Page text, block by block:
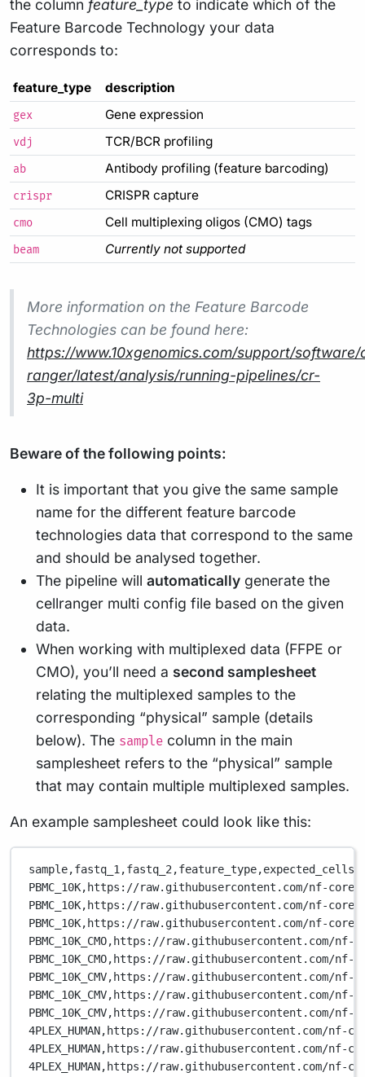
the column feature_type to indicate which of the
Feature Barcode Technology your data
corresponds to:
feature_type description
gex Gene expression
vdj TCR/BCR profiling
ab Antibody profiling (feature barcoding)
crispr CRISPR capture
cmo Cell multiplexing oligos (CMO) tags
beam Currently not supported
More information on the Feature Barcode
Technologies can be found here:
https://www.10xgenomics.com/support/software/
ranger/latest/analysis/running-pipelines/cr-
3p-multi
Beware of the following points:
It is important that you give the same sample
name for the different feature barcode
technologies data that correspond to the same
and should be analysed together.
The pipeline will automatically generate the
cellranger multi config file based on the given
data.
When working with multiplexed data (FFPE or
CMO), you’ll need a second samplesheet
relating the multiplexed samples to the
corresponding “physical” sample (details
below). The sample column in the main
samplesheet refers to the “physical” sample
that may contain multiple multiplexed samples.
An example samplesheet could look like this:
sample,fastq_1,fastq_2,feature_type,expected_cells
PBMC_10K, https://raw.githubusercontent.com/nf-core/
PBMC_10K, https://raw.githubusercontent.com/nf-core/
PBMC_10K, https://raw.githubusercontent.com/nf-core/
PBMC_10K_CMO, https://raw.githubusercontent.com/nf-core/
PBMC_10K_CMO, https://raw.githubusercontent.com/nf-
PBMC_10K_CMV, https://raw.githubusercontent.com/nf-
PBMC_10K_CMV, https://raw.githubusercontent.com/nf-
PBMC_10K_CMV, https://raw.githubusercontent.com/nf-
4PLEX_HUMAN, https://raw.githubusercontent.com/nf-
4PLEX_HUMAN, https://raw.githubusercontent.com/nf-
4PLEX_HUMAN, https://raw.githubusercontent.com/nf-